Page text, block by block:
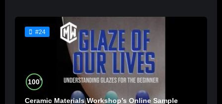
#24
100%
Ceramic Materials Workshop’s Online Sample